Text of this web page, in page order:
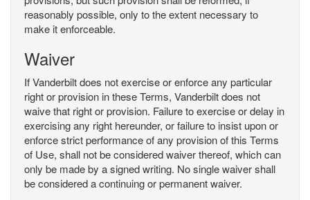
reasonably possible, only to the extent necessary to
make it enforceable.
Waiver
If Vanderbilt does not exercise or enforce any particular
right or provision in these Terms, Vanderbilt does not
waive that right or provision. Failure to exercise or delay in
exercising any right hereunder, or failure to insist upon or
enforce strict performance of any provision of this Terms
of Use, shall not be considered waiver thereof, which can
only be made by a signed writing. No single waiver shall
be considered a continuing or permanent waiver.